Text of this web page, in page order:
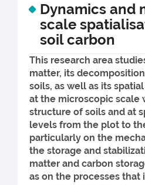
Dynamics and
scale
soil carbon
This research area
matter, its
soils, as well as its
at the microscopic scale
structure of soils and at
levels from the plot to
particularly on the
the storage and
matter and carbon
as on the processes